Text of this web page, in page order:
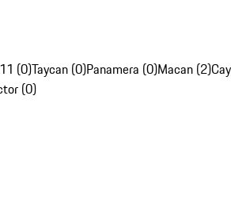
(0)Taycan (0)Panamera (0)Macan (2)
(0)